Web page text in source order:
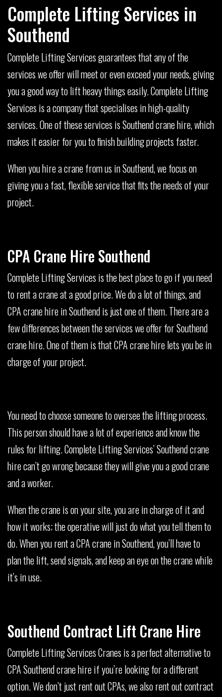
Complete Lifting Services in
Southend
Complete Lifting Services guarantees that any of the
services we offer will meet or even exceed your needs, giving
you a good way to lift heavy things easily. Complete Lifting
Services is a company that specialises in high-quality
services. One of these services is Southend crane hire, which
makes it easier for you to finish building projects faster.
When you hire a crane from us in Southend, we focus on
giving you a fast, flexible service that fits the needs of your
project.
CPA Crane Hire Southend
Complete Lifting Services is the best place to go if you need
to rent a crane at a good price. We do a lot of things, and
CPA crane hire in Southend is just one of them. There are a
few differences between the services we offer for Southend
crane hire. One of them is that CPA crane hire lets you be in
charge of your project.
You need to choose someone to oversee the lifting process.
This person should have a lot of experience and know the
rules for lifting. Complete Lifting Services’ Southend crane
hire can’t go wrong because they will give you a good crane
and a worker.
When the crane is on your site, you are in charge of it and
how it works; the operative will just do what you tell them to
do. When you rent a CPA crane in Southend, you’ll have to
plan the lift, send signals, and keep an eye on the crane while
it’s in use.
Southend Contract Lift Crane Hire
Complete Lifting Services Cranes is a perfect alternative to
CPA Southend crane hire if you’re looking for a different
option. We don’t just rent out CPAs, we also rent out contract